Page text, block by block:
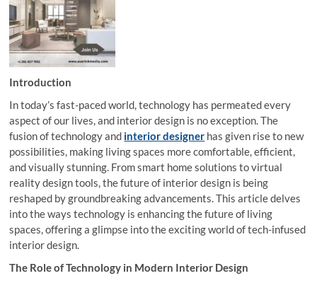
Introduction
In today’s fast-paced world, technology has permeated every
aspect of our lives, and interior design is no exception. The
fusion of technology and interior designer has given rise to new
possibilities, making living spaces more comfortable, efficient,
and visually stunning. From smart home solutions to virtual
reality design tools, the future of interior design is being
reshaped by groundbreaking advancements. This article delves
into the ways technology is enhancing the future of living
spaces, offering a glimpse into the exciting world of tech-infused
interior design.
The Role of Technology in Modern Interior Design